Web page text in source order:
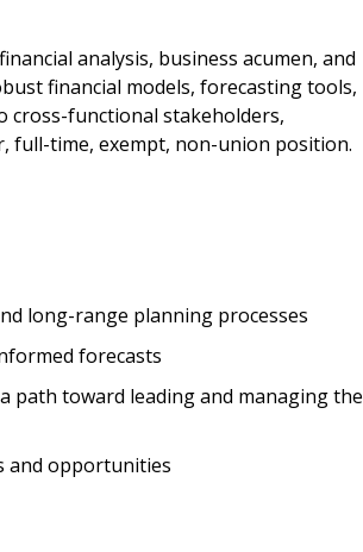
analysis, business acumen, and
financial models, forecasting tools,
cross-functional stakeholders,
full-time, exempt, non-union position.
long-range planning processes
forecasts
path toward leading and managing the
and opportunities